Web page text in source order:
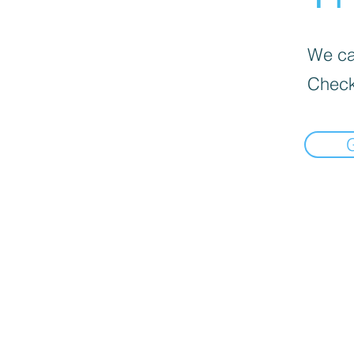
We